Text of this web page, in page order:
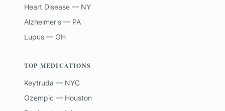
Heart Disease — NY
Alzheimer's — PA
Lupus — OH
TOP MEDICATIONS
Keytruda — NYC
Ozempic — Houston